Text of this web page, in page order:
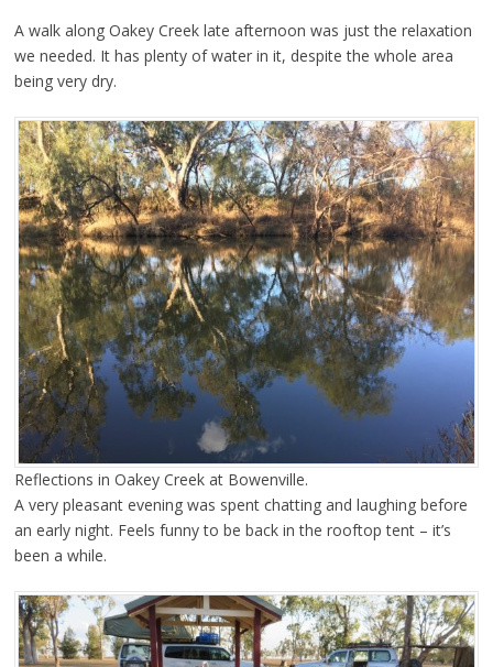
A walk along Oakey Creek late afternoon was just the relaxation
we needed. It has plenty of water in it, despite the whole area
being very dry.
Reflections in Oakey Creek at Bowenville.
A very pleasant evening was spent chatting and laughing before
an early night. Feels funny to be back in the rooftop tent – it’s
been a while.